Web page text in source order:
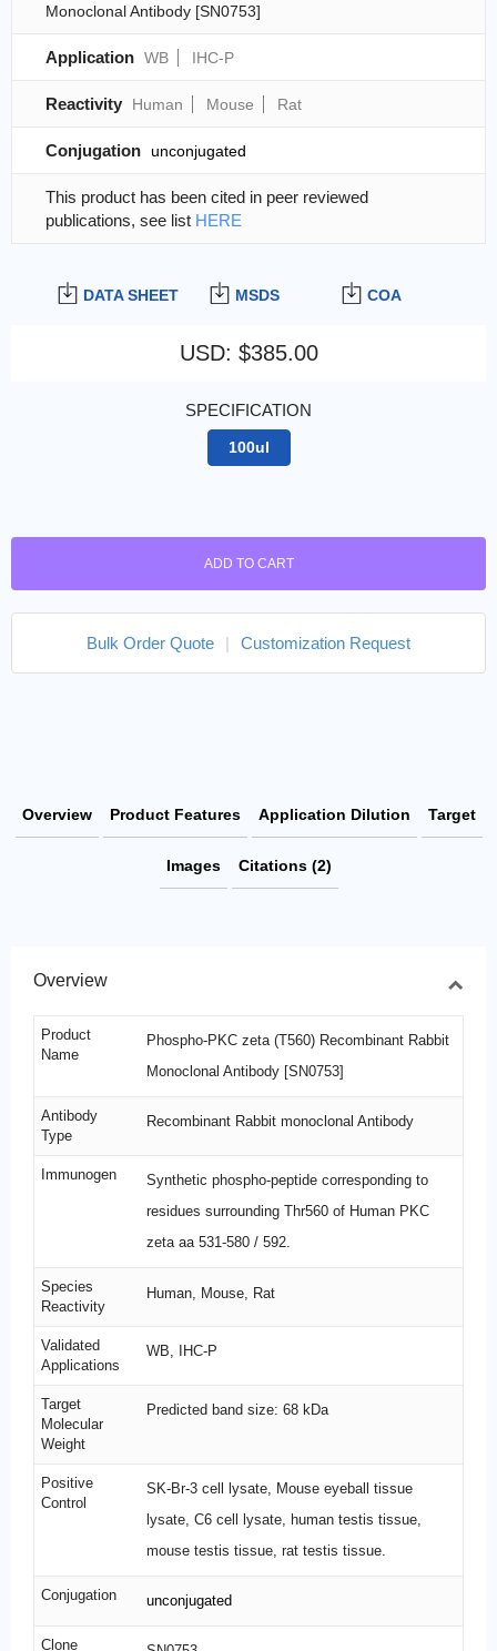
DATA SHEET MSDS COA
USD: $385.00
SPECIFICATION
100ul
ADD TO CART
Bulk Order Quote Customization Request
Monoclonal Antibody [SN0753]
Application WB IHC-P
Reactivity Human Mouse Rat
Conjugation unconjugated
This product has been cited in peer reviewed
publications, see list HERE
Overview Product Features Application Dilution Target
Images Citations (2)
Overview
Product
Name
Phospho-PKC zeta (T560) Recombinant Rabbit
Monoclonal Antibody [SN0753]
Antibody
Type
Recombinant Rabbit monoclonal Antibody
Immunogen
Synthetic phospho-peptide corresponding to
residues surrounding Thr560 of Human PKC
zeta aa 531-580 / 592.
Species
Reactivity
Human, Mouse, Rat
Validated
Applications
WB, IHC-P
Target
Molecular
Weight
Predicted band size: 68 kDa
Positive
Control
SK-Br-3 cell lysate, Mouse eyeball tissue
lysate, C6 cell lysate, human testis tissue,
mouse testis tissue, rat testis tissue.
Conjugation unconjugated
Clone